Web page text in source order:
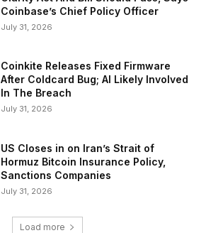
Coinbase’s Chief Policy Officer
July 31, 2026
Coinkite Releases Fixed Firmware
After Coldcard Bug; AI Likely Involved
In The Breach
July 31, 2026
US Closes in on Iran’s Strait of
Hormuz Bitcoin Insurance Policy,
Sanctions Companies
July 31, 2026
Load more